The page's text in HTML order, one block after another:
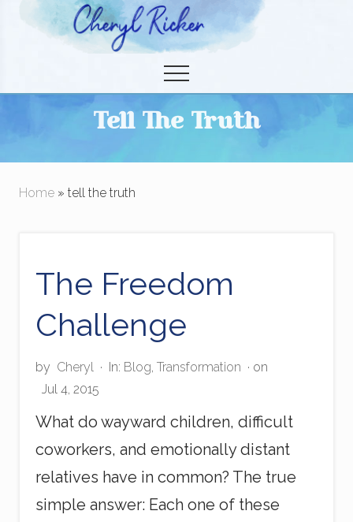
content
Menu
Tell The Truth
Home » tell the truth
The Freedom
Challenge
by Cheryl · In: Blog, Transformation · on
Jul 4, 2015
What do wayward children, difficult
coworkers, and emotionally distant
relatives have in common? The true
simple answer: Each one of these